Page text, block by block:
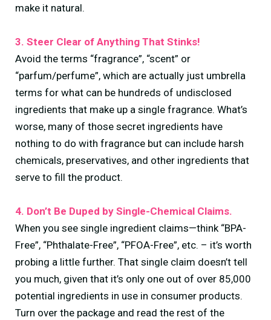
make it natural.
3. Steer Clear of Anything That Stinks!
Avoid the terms “fragrance”, “scent” or
“parfum/perfume”, which are actually just umbrella
terms for what can be hundreds of undisclosed
ingredients that make up a single fragrance. What’s
worse, many of those secret ingredients have
nothing to do with fragrance but can include harsh
chemicals, preservatives, and other ingredients that
serve to fill the product.
4. Don’t Be Duped by Single-Chemical Claims.
When you see single ingredient claims—think “BPA-
Free”, “Phthalate-Free”, “PFOA-Free”, etc. – it’s worth
probing a little further. That single claim doesn’t tell
you much, given that it’s only one out of over 85,000
potential ingredients in use in consumer products.
Turn over the package and read the rest of the